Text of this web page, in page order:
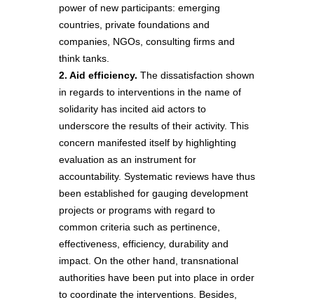
power of new participants: emerging
countries, private foundations and
companies, NGOs, consulting firms and
think tanks.
2. Aid efficiency. The dissatisfaction shown
in regards to interventions in the name of
solidarity has incited aid actors to
underscore the results of their activity. This
concern manifested itself by highlighting
evaluation as an instrument for
accountability. Systematic reviews have thus
been established for gauging development
projects or programs with regard to
common criteria such as pertinence,
effectiveness, efficiency, durability and
impact. On the other hand, transnational
authorities have been put into place in order
to coordinate the interventions. Besides,